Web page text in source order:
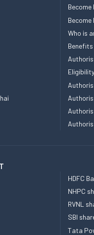
Become
Become
Who is
HDFC
NHPC
RVNL
SBI
Tata